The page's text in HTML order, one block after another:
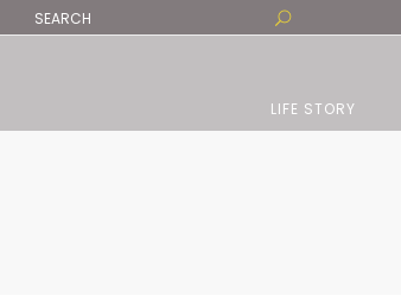
LIFE STORY